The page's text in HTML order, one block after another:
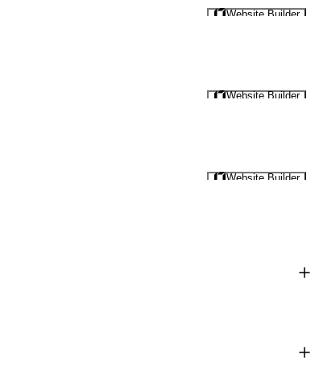
Website Builder
Website Builder
Website Builder